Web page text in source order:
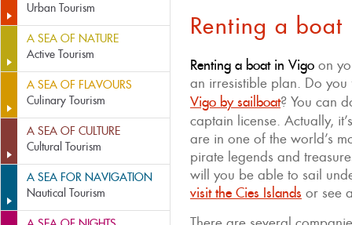
Urban Tourism
A SEA OF NATURE
Active Tourism
A SEA OF FLAVOURS
Culinary Tourism
A SEA OF CULTURE
Cultural Tourism
A SEA FOR NAVIGATION
Nautical Tourism
Renting a boat
Renting a boat in Vigo on
an irresistible plan. Do
Vigo by sailboat? You can
captain license. Actually,
are in one of the world’s
pirate legends and
will you be able to sail
visit the Cies Islands or see